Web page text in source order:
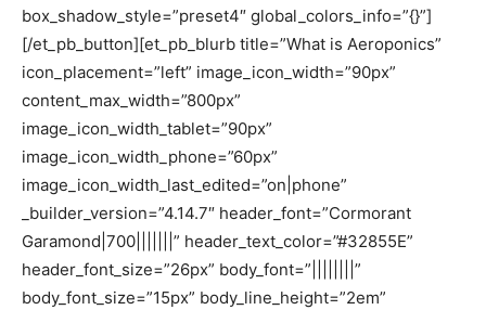
box_shadow_style=”preset4″ global_colors_info=”{}”]
[/et_pb_button][et_pb_blurb title=”What is Aeroponics”
icon_placement=”left” image_icon_width=”90px”
content_max_width=”800px”
image_icon_width_tablet=”90px”
image_icon_width_phone=”60px”
image_icon_width_last_edited=”on|phone”
_builder_version=”4.14.7″ header_font=”Cormorant
Garamond|700|||||||” header_text_color=”#32855E”
header_font_size=”26px” body_font=”||||||||”
body_font_size=”15px” body_line_height=”2em”